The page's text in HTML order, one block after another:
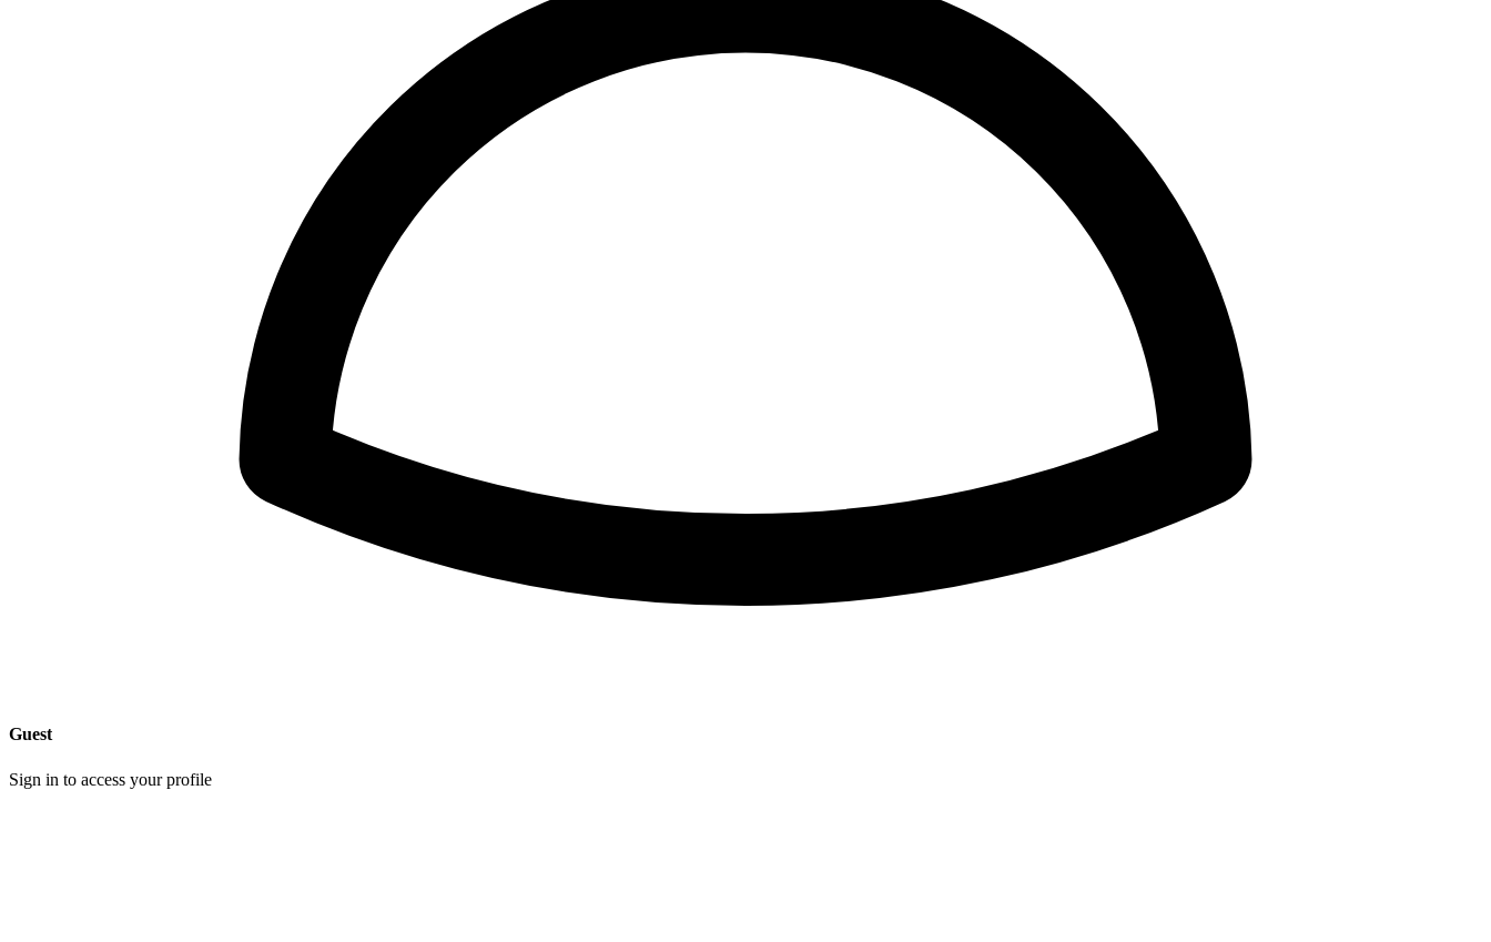
Guest
Sign in to access your profile